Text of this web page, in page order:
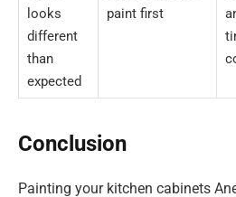
looks
different
than
expected
paint first
Conclusion
Painting your kitchen cabinets